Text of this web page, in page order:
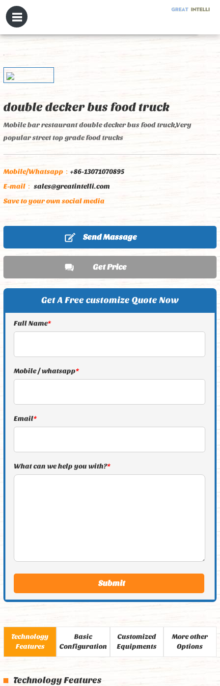
double decker bus food truck
Mobile bar restaurant double decker bus food truck,Very
popular street top grade food trucks
Mobile/Whatsapp： +86-13071070895
E-mail： sales@greatintelli.com
Save to your own social media
Send Massage
Get Price
Get A Free customize Quote Now
Full Name*
Mobile / whatsapp*
Email*
What can we help you with?*
Technology
Features
Basic
Configuration
Customized
Equipments
More other
Options
Technology Features